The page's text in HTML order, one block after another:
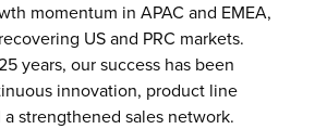
momentum in APAC and EMEA,
US and PRC markets.
years, our success has been
innovation, product line
a strengthened sales network.